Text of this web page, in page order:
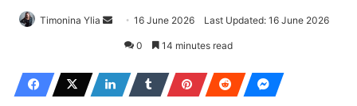
Timonina Ylia
Send16 June 2026 Last Updated: 16 June 2026
0 14 minutes read